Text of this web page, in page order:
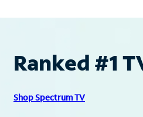
Ranked #1
Shop Spectrum TV